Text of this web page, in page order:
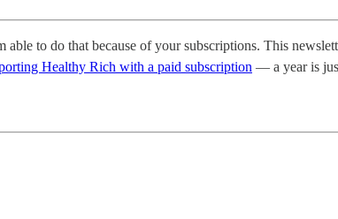
to do that because of your subscriptions. This
Healthy Rich with a paid subscription — a year is